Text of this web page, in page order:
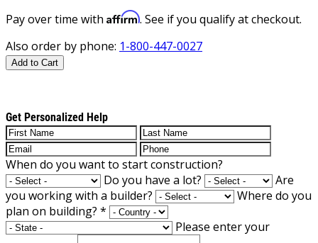
Pay over time with Affirm. See if you qualify at checkout.
Also order by phone: 1-800-447-0027
Add to Cart
Get Personalized Help
When do you want to start construction?
Do you have a lot?
Are
you working with a builder?
Where do you
plan on building? *
Please enter your